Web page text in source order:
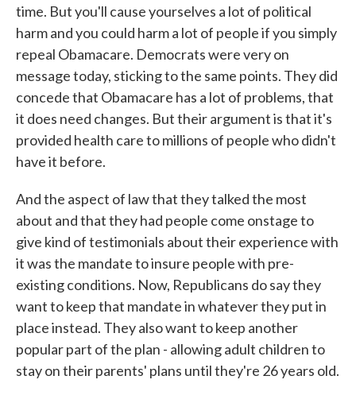
time. But you'll cause yourselves a lot of political
harm and you could harm a lot of people if you simply
repeal Obamacare. Democrats were very on
message today, sticking to the same points. They did
concede that Obamacare has a lot of problems, that
it does need changes. But their argument is that it's
provided health care to millions of people who didn't
have it before.
And the aspect of law that they talked the most
about and that they had people come onstage to
give kind of testimonials about their experience with
it was the mandate to insure people with pre-
existing conditions. Now, Republicans do say they
want to keep that mandate in whatever they put in
place instead. They also want to keep another
popular part of the plan - allowing adult children to
stay on their parents' plans until they're 26 years old.